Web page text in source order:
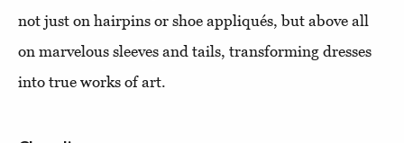
not just on hairpins or shoe appliqués, but above all
on marvelous sleeves and tails, transforming dresses
into true works of art.